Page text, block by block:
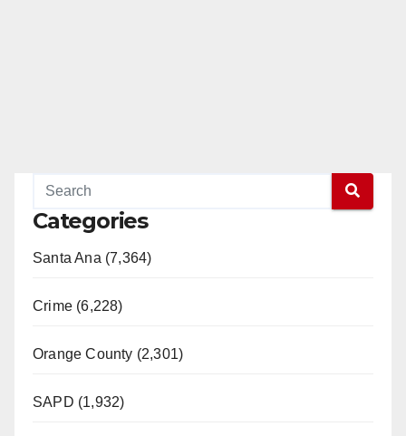
Categories
Santa Ana (7,364)
Crime (6,228)
Orange County (2,301)
SAPD (1,932)